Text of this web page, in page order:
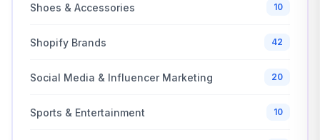
Shoes & Accessories 10
Shopify Brands 42
Social Media & Influencer Marketing 20
Sports & Entertainment 10